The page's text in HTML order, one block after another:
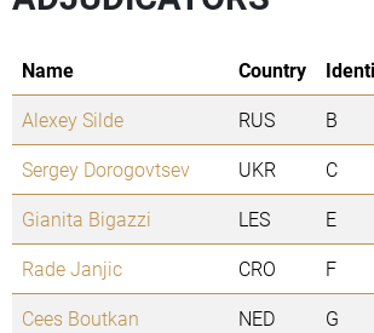
Name Country
Alexey Silde
RUS B
Sergey Dorogovtsev
UKR C
Gianita Bigazzi
LES E
Rade Janjic
CRO F
Cees Boutkan
NED G